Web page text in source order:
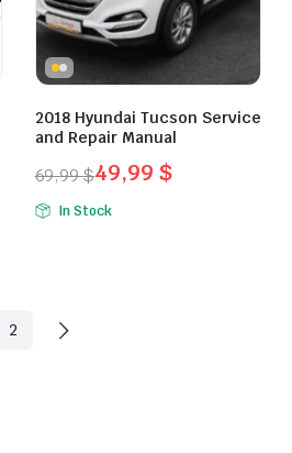
2018 Hyundai Tucson Service
and Repair Manual
69,99$
Original
price
49,99$
Current
price
In Stock
2